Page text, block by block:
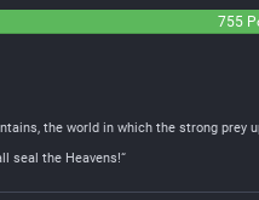
755
the world in which the strong prey
seal the Heavens!“